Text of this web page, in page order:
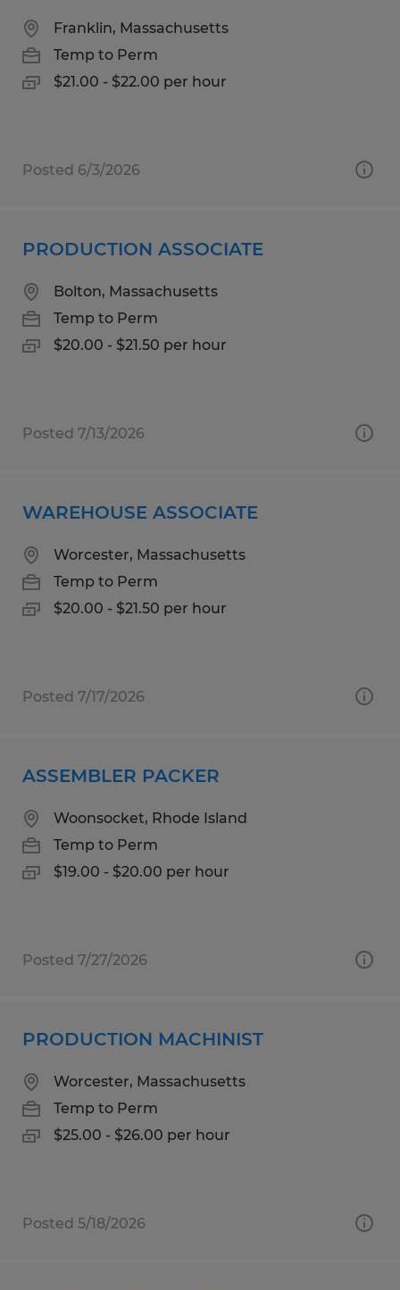
Franklin, Massachusetts
Temp to Perm
$21.00 - $22.00 per hour
Posted 6/3/2026
PRODUCTION ASSOCIATE
Bolton, Massachusetts
Temp to Perm
$20.00 - $21.50 per hour
Posted 7/13/2026
WAREHOUSE ASSOCIATE
Worcester, Massachusetts
Temp to Perm
$20.00 - $21.50 per hour
Posted 7/17/2026
ASSEMBLER PACKER
Woonsocket, Rhode Island
Temp to Perm
$19.00 - $20.00 per hour
Posted 7/27/2026
PRODUCTION MACHINIST
Worcester, Massachusetts
Temp to Perm
$25.00 - $26.00 per hour
Posted 5/18/2026